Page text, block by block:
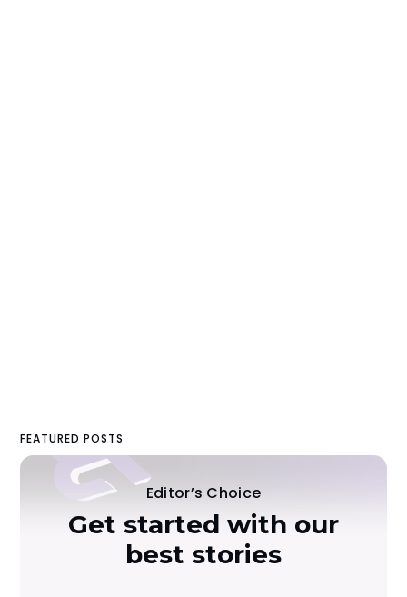
FEATURED POSTS
Editor’s Choice
Get started with our
best stories